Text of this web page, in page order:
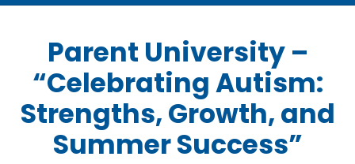
Parent University –
“Celebrating Autism:
Strengths, Growth, and
Summer Success”